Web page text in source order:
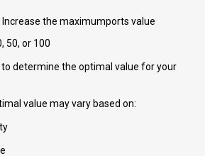
Increase the maximumports value
50, or 100
to determine the optimal value for your
value may vary based on: